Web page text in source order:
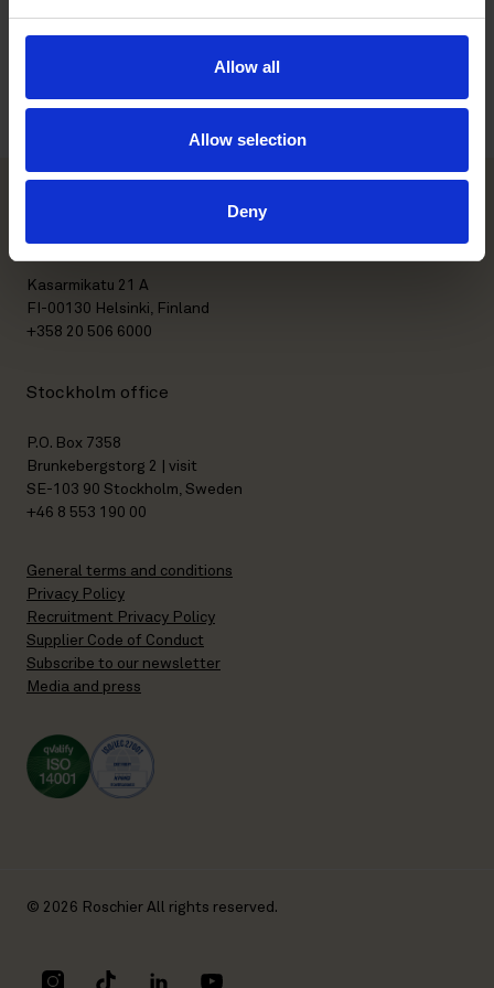
Allow all
Allow selection
Deny
and more specialist advice. Hanna’s expertise is second to none
on the Swedish market in serving clients in this field”, says
, Partner and Head of Roschier’s TMT
Kasarmikatu 21 A
FI-00130 Helsinki, Finland
+358 20 506 6000
Stockholm office
P.O. Box 7358
Brunkebergstorg 2 | visit
SE-103 90 Stockholm, Sweden
+46 8 553 190 00
General terms and conditions
Privacy Policy
Recruitment Privacy Policy
Supplier Code of Conduct
Subscribe to our newsletter
Media and press
© 2026 Roschier All rights reserved.